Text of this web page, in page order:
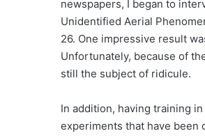
newspapers, I began to
Unidentified Aerial
26. One impressive result
Unfortunately, because of
still the subject of ridicule.
In addition, having training
experiments that have been